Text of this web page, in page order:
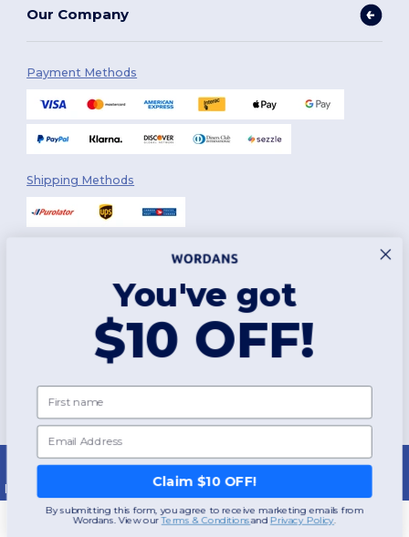
Our Company
Payment Methods
Shipping Methods
2026. All Rights Reserved
Terms & Conditions
Policy|Site Map
Montréal|Laval|Québec|Gatineau|Hamilton|Toronto|Brampton
Edmonton
|
Markham
You've got
$10 OFF!
First name
Email
Claim $10 OFF!
By submitting this form, you agree to receive marketing emails from
Wordans. View our​Terms & Conditionsand Privacy Policy.